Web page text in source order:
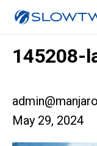
145208-
May 29, 2024